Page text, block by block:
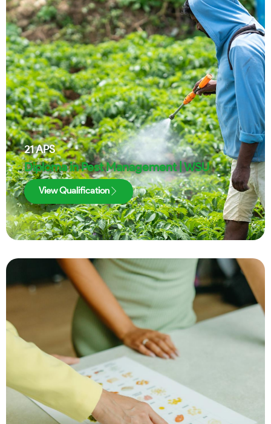
21APS
Diploma in Pest Management | WSU
View Qualification